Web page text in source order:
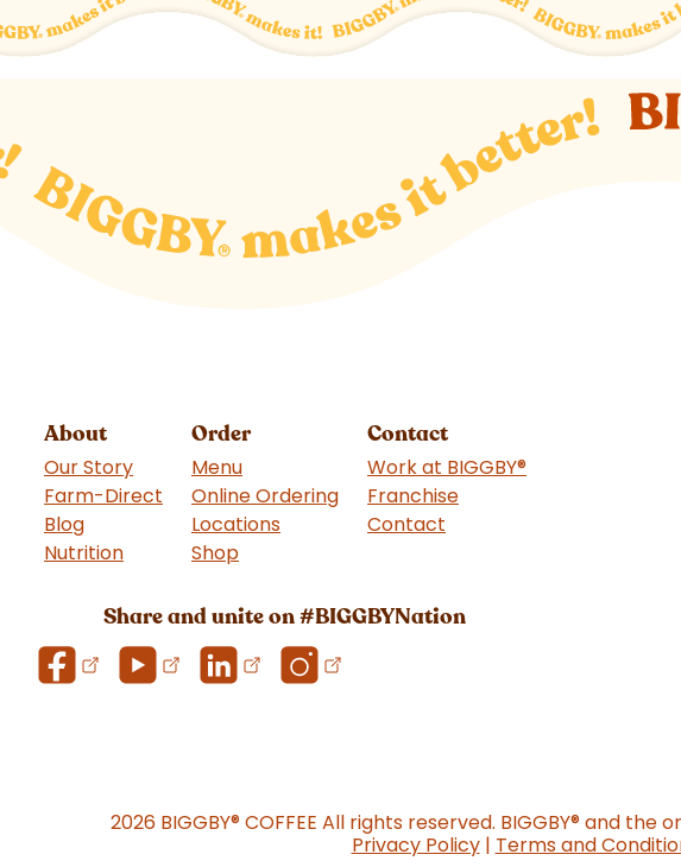
About
Our Story
Farm-Direct
Blog
Nutrition
Order
Menu
Online Ordering
Locations
Shop(goes to new website)
Contact
Work at BIGGBY®
Franchise(goes to new website)
Contact
Share and unite on #BIGGBYNation
2026 BIGGBY®COFFEE All rights reserved. BIGGBY®and the
Privacy Policy| Terms and